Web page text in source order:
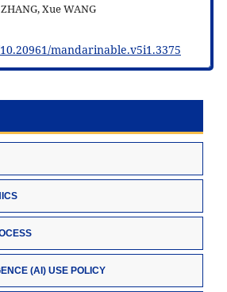
Xue WANG
mandarinable.v5i1.3375
(AI) USE POLICY